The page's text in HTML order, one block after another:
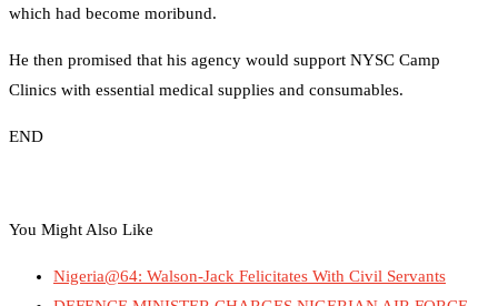
which had become moribund.
He then promised that his agency would support NYSC Camp
Clinics with essential medical supplies and consumables.
END
You Might Also Like
Nigeria@64: Walson-Jack Felicitates With Civil Servants